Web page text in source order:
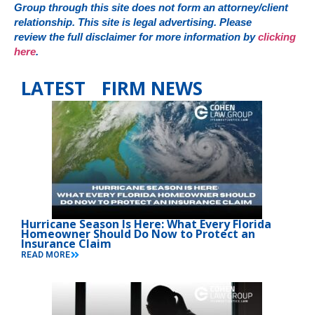
Group through this site does not form an attorney/client
relationship. This site is legal advertising. Please
review the full disclaimer for more information byclicking
here.
LATEST FIRM NEWS
Hurricane Season Is Here: What Every Florida
Homeowner Should Do Now to Protect an
Insurance Claim
READ MORE